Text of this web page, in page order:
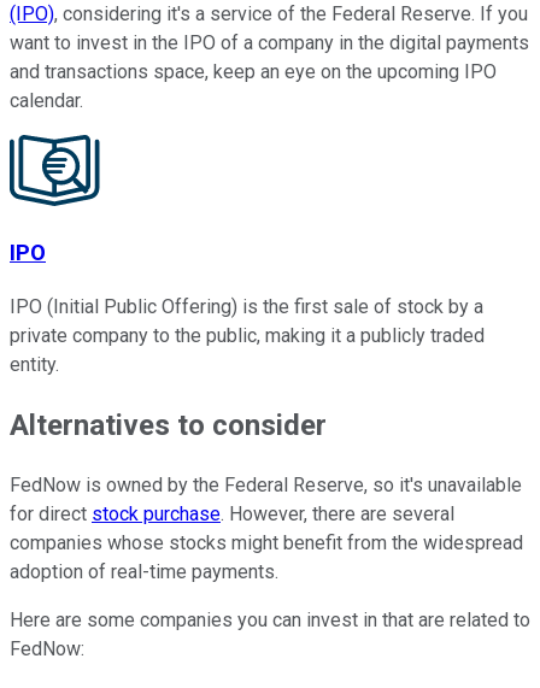
(IPO), considering it's a service of the Federal Reserve. If you
want to invest in the IPO of a company in the digital payments
and transactions space, keep an eye on the upcoming IPO
calendar.
IPO
IPO (Initial Public Offering) is the first sale of stock by a
private company to the public, making it a publicly traded
entity.
Alternatives to consider
FedNow is owned by the Federal Reserve, so it's unavailable
for direct stock purchase. However, there are several
companies whose stocks might benefit from the widespread
adoption of real-time payments.
Here are some companies you can invest in that are related to
FedNow: